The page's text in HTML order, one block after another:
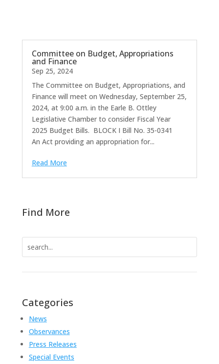
Committee on Budget, Appropriations
and Finance
Sep 25, 2024
The Committee on Budget, Appropriations, and
Finance will meet on Wednesday, September 25,
2024, at 9:00 a.m. in the Earle B. Ottley
Legislative Chamber to consider Fiscal Year
2025 Budget Bills. BLOCK I Bill No. 35-0341
An Act providing an appropriation for...
Read More
Find More
Categories
News
Observances
Press Releases
Special Events